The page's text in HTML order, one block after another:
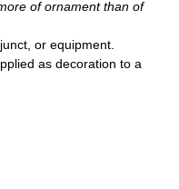
of ornament than of
or equipment.
as decoration to a